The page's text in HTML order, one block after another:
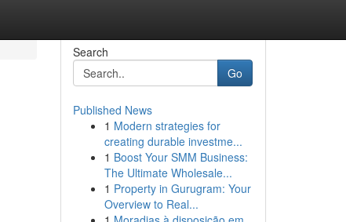
Search
Go
Published News
1 Modern strategies for
creating durable investme...
1 Boost Your SMM Business:
The Ultimate Wholesale...
1 Property in Gurugram: Your
Overview to Real...